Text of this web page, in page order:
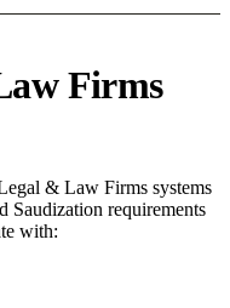
Firms
& Law Firms systems
requirements
with: